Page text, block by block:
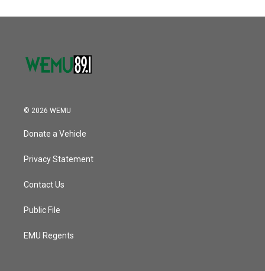
© 2026 WEMU
Donate a Vehicle
Privacy Statement
Contact Us
Public File
EMU Regents